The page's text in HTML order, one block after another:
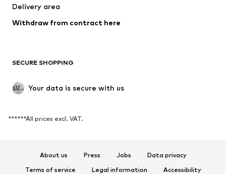
Underwear
Coats
Skirts
Occasions
SHOES
Sneakers
Ankle boots
High heels
Boots
Delivery area
Withdraw from contract here
SECURE SHOPPING
Your data is secure with us
******All prices excl. VAT.
About us Press Jobs
Data privacy
Terms of service
Legal information Accessibility